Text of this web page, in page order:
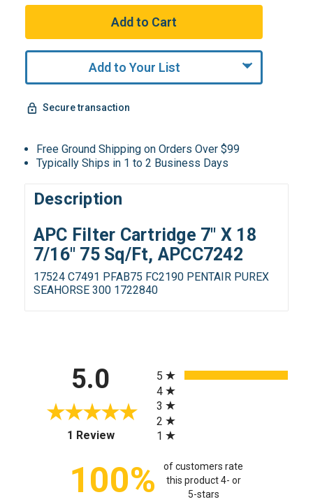
Add to Your List
Secure transaction
Free Ground Shipping on Orders Over $99
Typically Ships in 1 to 2 Business Days
Description
APC Filter Cartridge 7" X 18
7/16" 75 Sq/Ft, APCC7242
17524 C7491 PFAB75 FC2190 PENTAIR PUREX
SEAHORSE 300 1722840
5.0
1 Review(opens in a new tab)
5
4
3
2
1
100%
of customers rate
this product 4- or
5-stars